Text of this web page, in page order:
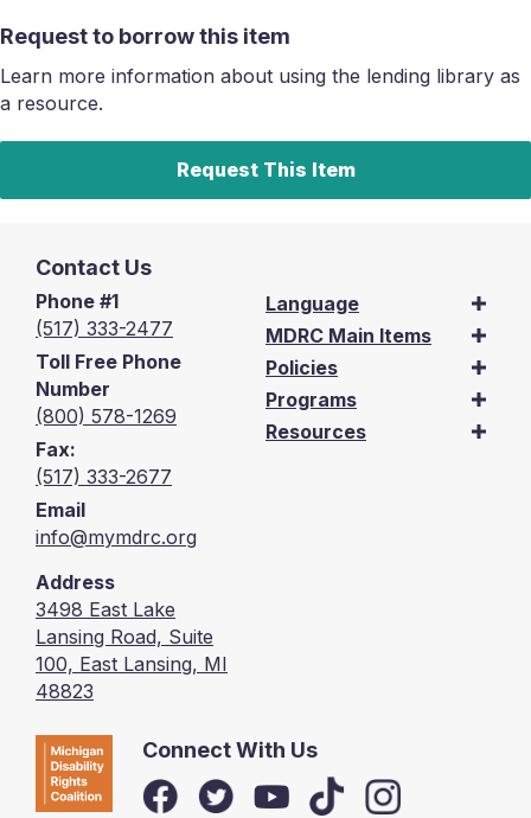
Request to borrow this item
Learn more information about using the lending library as
a resource.
Request This Item
Contact Us
Phone #1
(517) 333-2477
Toll Free Phone
Number
(800) 578-1269
Fax:
(517) 333-2677
Email
info@mymdrc.org
Address
3498 East Lake
Lansing Road, Suite
100, East Lansing, MI
48823
Language
MDRC Main Items
Policies
Programs
Resources
Connect With Us